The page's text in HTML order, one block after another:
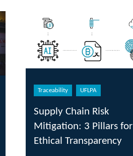
Traceability UFLPA
Supply Chain Risk
Mitigation: 3 Pillars for
Ethical Transparency